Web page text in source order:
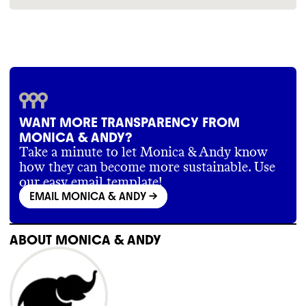
assume smaller brands operate according to
WANT MORE TRANSPARENCY FROM
MONICA & ANDY?
Take a minute to let Monica & Andy know
how they can become more sustainable. Use
our easy email template!
EMAIL MONICA & ANDY ->
ABOUT MONICA & ANDY